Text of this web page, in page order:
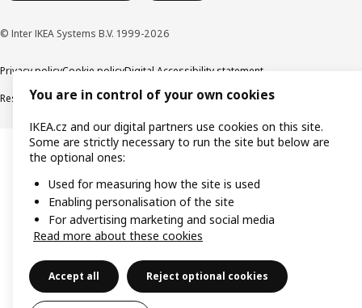
© Inter IKEA Systems B.V. 1999-2026
Privacy policyCookie policyDigital Accessibility statement
Responsible disclosure
You are in control of your own cookies
IKEA.cz and our digital partners use cookies on this site.
Some are strictly necessary to run the site but below are
the optional ones:
Used for measuring how the site is used
Enabling personalisation of the site
For advertising marketing and social media
Read more about these cookies
Accept all Reject optional cookies